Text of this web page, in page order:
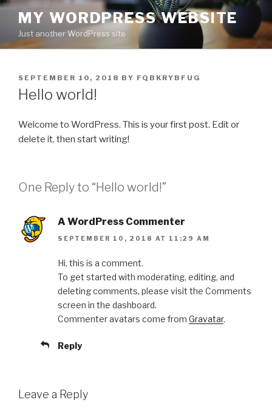
Skip
content
MY WORDPRESS WEBSITE
Just another WordPress site
POSTED
ON
SEPTEMBER 10, 2018 BY FQBKRYBFUG
Hello world!
Welcome to WordPress. This is your first post. Edit or
delete it, then start writing!
One Reply to “Hello world!”
A WordPress Commenter
SEPTEMBER 10, 2018 AT 11:29 AM
Hi, this is a comment.
To get started with moderating, editing, and
deleting comments, please visit the Comments
screen in the dashboard.
Commenter avatars come from Gravatar.
Reply
Leave a Reply